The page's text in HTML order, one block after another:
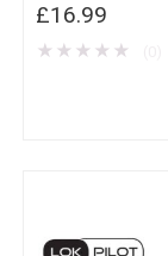
£16.99
★ ★ ★ ★ ★